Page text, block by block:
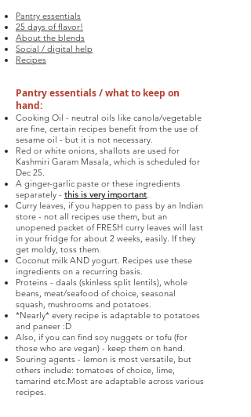
Pantry essentials
25 days of flavor!
About the blends
Social / digital help
Recipes
Pantry essentials / what to keep on
hand:
Cooking Oil - neutral oils like canola/vegetable
are fine, certain recipes benefit from the use of
sesame oil - but it is not necessary.
Red or white onions, shallots are used for
Kashmiri Garam Masala, which is scheduled for
Dec 25.
A ginger-garlic paste or these ingredients
separately - this is very important
Curry leaves, if you happen to pass by an Indian
store - not all recipes use them, but an
unopened packet of FRESH curry leaves will last
in your fridge for about 2 weeks, easily. If they
get moldy, toss them.
Coconut milk AND yogurt. Recipes use these
ingredients on a recurring basis.
Proteins - daals (skinless split lentils), whole
beans, meat/seafood of choice, seasonal
squash, mushrooms and potatoes.
*Nearly* every recipe is adaptable to potatoes
and paneer :D
Also, if you can find soy nuggets or tofu (for
those who are vegan) - keep them on hand.
Souring agents - lemon is most versatile, but
others include: tomatoes of choice, lime,
tamarind etc. Most are adaptable across various
recipes.